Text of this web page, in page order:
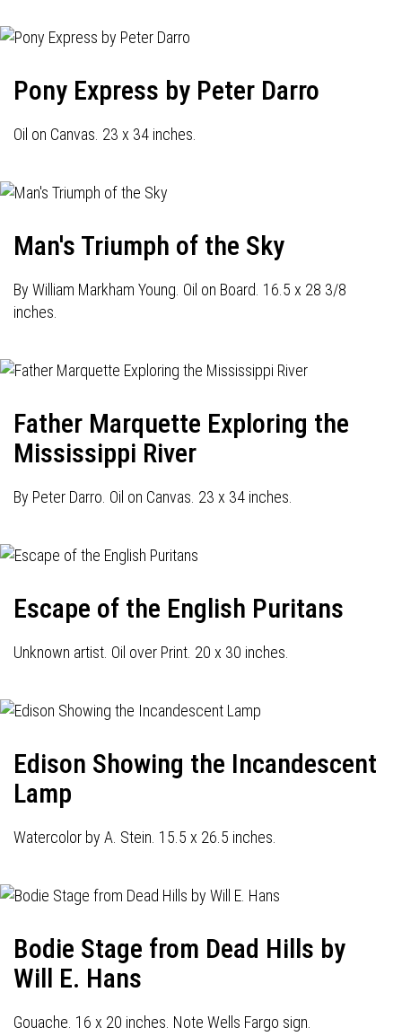
Pony Express by Peter Darro
Oil on Canvas. 23 x 34 inches.
Man's Triumph of the Sky
By William Markham Young. Oil on Board. 16.5 x 28 3/8
inches.
Father Marquette Exploring the
Mississippi River
By Peter Darro. Oil on Canvas. 23 x 34 inches.
Escape of the English Puritans
Unknown artist. Oil over Print. 20 x 30 inches.
Edison Showing the Incandescent
Lamp
Watercolor by A. Stein. 15.5 x 26.5 inches.
Bodie Stage from Dead Hills by
Will E. Hans
Gouache. 16 x 20 inches. Note Wells Fargo sign.